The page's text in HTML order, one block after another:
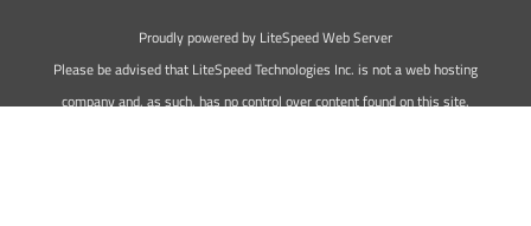
Best Attitude WhatsApp Status
Proudly powered by LiteSpeed Web Server
Please be advised that LiteSpeed Technologies Inc. is not a web hosting
company and, as such, has no control over content found on this site.